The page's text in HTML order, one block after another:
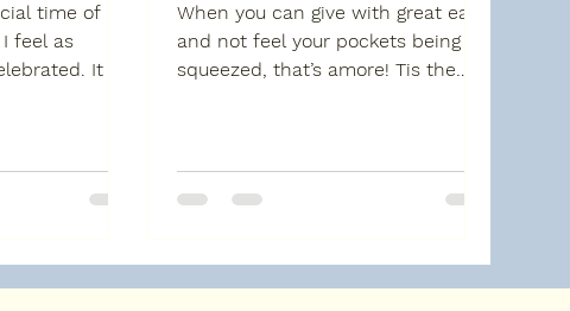
time of
feel as
It is
When you can give with great ease
and not feel your pockets being
squeezed, that’s amore! Tis the